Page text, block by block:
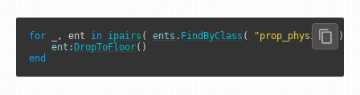
for _, ent in ipairs ( ents . FindByClass ( "prop_physics"
) )
ent : DropToFloor
end